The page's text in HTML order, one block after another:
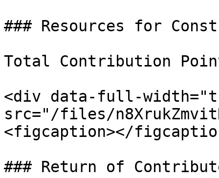
### Resources for
Total Contribution
<div data-full-
src="/files/
<figcaption></
### Return of